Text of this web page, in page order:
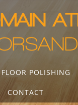
FLOOR POLISHING
CONTACT